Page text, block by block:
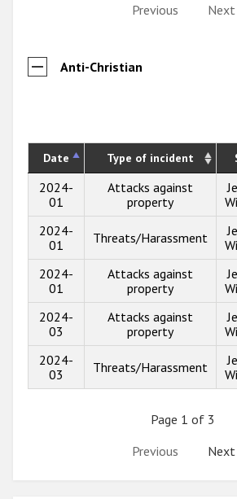
Previous
Next
Anti-Christian
Date Type of incident
2024-
01
Attacks against
property
2024-
01
Threats/Harassment
2024-
01
Attacks against
property
2024-
03
Attacks against
property
2024-
03
Threats/Harassment
Page 1 of 3
Previous
Next